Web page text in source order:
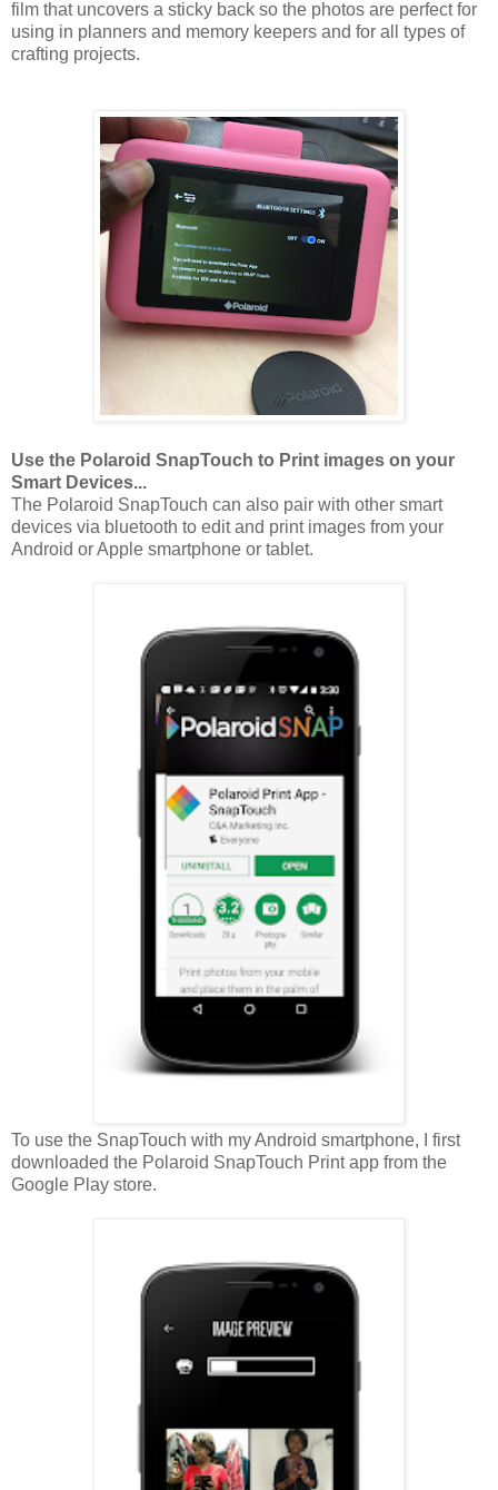
film that uncovers a sticky back so the photos are perfect for
using in planners and memory keepers and for all types of
crafting projects.
Use the Polaroid SnapTouch to Print images on your
Smart Devices...
The Polaroid SnapTouch can also pair with other smart
devices via bluetooth to edit and print images from your
Android or Apple smartphone or tablet.
To use the SnapTouch with my Android smartphone, I first
downloaded the Polaroid SnapTouch Print app from the
Google Play store.